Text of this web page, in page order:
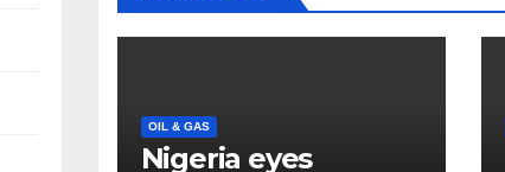
OIL & GAS
Nigeria eyes